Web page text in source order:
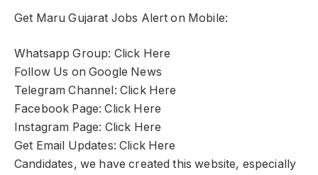
Get Maru Gujarat Jobs Alert on Mobile:
Whatsapp Group: Click Here
Follow Us on Google News
Telegram Channel: Click Here
Facebook Page: Click Here
Instagram Page: Click Here
Get Email Updates: Click Here
Candidates, we have created this website, especially